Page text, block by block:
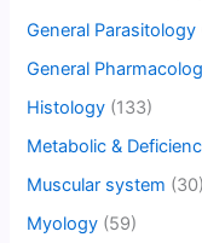
General Parasitology
General
Histology (133)
Metabolic &
Muscular system (30)
Myology (59)